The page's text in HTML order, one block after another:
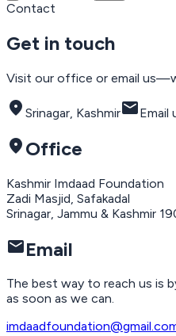
Contact
Get in touch
Visit our office or email
location_on Srinagar, KashmirmailEmail
location_on Office
Kashmir Imdaad Foundation
Zadi Masjid, Safakadal
Srinagar, Jammu & Kashmir
mailEmail
The best way to reach us is
as soon as we can.